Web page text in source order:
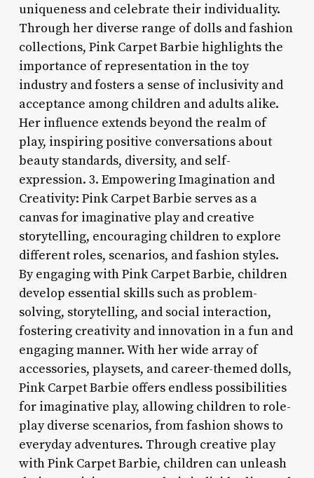
uniqueness and celebrate their individuality.
Through her diverse range of dolls and fashion
collections, Pink Carpet Barbie highlights the
importance of representation in the toy
industry and fosters a sense of inclusivity and
acceptance among children and adults alike.
Her influence extends beyond the realm of
play, inspiring positive conversations about
beauty standards, diversity, and self-
expression. 3. Empowering Imagination and
Creativity: Pink Carpet Barbie serves as a
canvas for imaginative play and creative
storytelling, encouraging children to explore
different roles, scenarios, and fashion styles.
By engaging with Pink Carpet Barbie, children
develop essential skills such as problem-
solving, storytelling, and social interaction,
fostering creativity and innovation in a fun and
engaging manner. With her wide array of
accessories, playsets, and career-themed dolls,
Pink Carpet Barbie offers endless possibilities
for imaginative play, allowing children to role-
play diverse scenarios, from fashion shows to
everyday adventures. Through creative play
with Pink Carpet Barbie, children can unleash